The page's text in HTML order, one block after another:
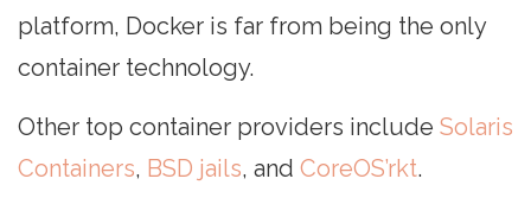
platform, Docker is far from being the only
container technology.
Other top container providers include Solaris
Containers, BSD jails, and CoreOS’rkt.